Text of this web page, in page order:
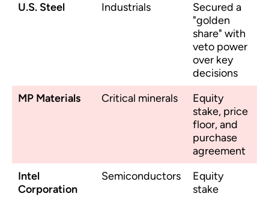
U.S. Steel
Industrials
Secured a
"golden
share" with
veto power
over key
decisions
MP Materials
Critical minerals
Equity
stake, price
floor, and
purchase
agreement
Intel
Corporation
Semiconductors
Equity
stake